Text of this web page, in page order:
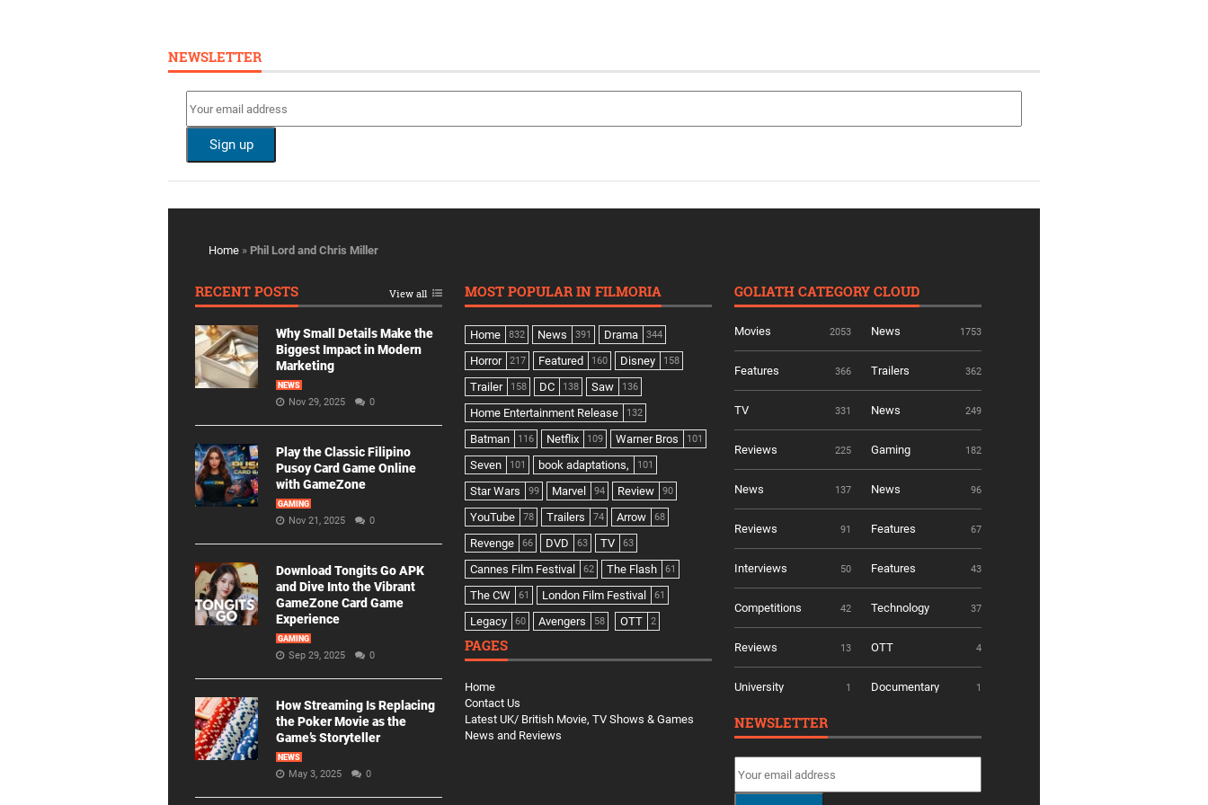
NEWSLETTER
Home » Phil Lord and Chris Miller
RECENT POSTS View all
Why Small Details Make the
Biggest Impact in Modern
Marketing
NEWS
Nov 29, 2025 0
Play the Classic Filipino
Pusoy Card Game Online
with GameZone
GAMING
Nov 21, 2025 0
Download Tongits Go APK
and Dive Into the Vibrant
GameZone Card Game
Experience
GAMING
Sep 29, 2025 0
How Streaming Is Replacing
the Poker Movie as the
Game’s Storyteller
NEWS
May 3, 2025 0
MOST POPULAR IN FILMORIA
Home 832 News 391 Drama 344
Horror 217 Featured 160 Disney 158
Trailer 158 DC 138 Saw 136
Home Entertainment Release 132
Batman 116 Netflix 109 Warner Bros 101
Seven 101 book adaptations, 101
Star Wars 99 Marvel 94 Review 90
YouTube 78 Trailers 74 Arrow 68
Revenge 66 DVD 63 TV 63
Cannes Film Festival 62 The Flash 61
The CW 61 London Film Festival 61
Legacy 60 Avengers 58 OTT 2
PAGES
Home
Contact Us
Latest UK/ British Movie, TV Shows & Games
News and Reviews
GOLIATH CATEGORY CLOUD
Movies 2053 News 1753
Features 366 Trailers 362
TV 331 News 249
Reviews 225 Gaming 182
News 137 News 96
Reviews 91 Features 67
Interviews 50 Features 43
Competitions 42 Technology 37
Reviews 13 OTT 4
University 1 Documentary 1
NEWSLETTER